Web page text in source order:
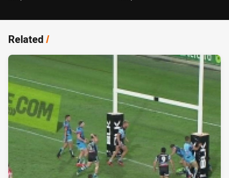
Related/